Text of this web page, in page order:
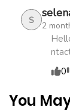
S 2
0
You